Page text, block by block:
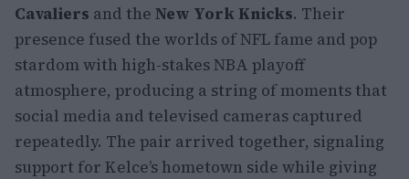
Cavaliers and the New York Knicks. Their
presence fused the worlds of NFL fame and pop
stardom with high-stakes NBA playoff
atmosphere, producing a string of moments that
social media and televised cameras captured
repeatedly. The pair arrived together, signaling
support for Kelce’s hometown side while giving